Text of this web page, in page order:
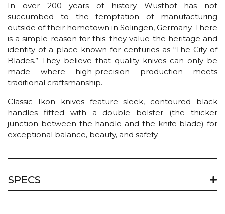
In over 200 years of history Wusthof has not
succumbed to the temptation of manufacturing
outside of their hometown in Solingen, Germany. There
is a simple reason for this: they value the heritage and
identity of a place known for centuries as “The City of
Blades.” They believe that quality knives can only be
made where high-precision production meets
traditional craftsmanship.
Classic Ikon knives feature sleek, contoured black
handles fitted with a double bolster (the thicker
junction between the handle and the knife blade) for
exceptional balance, beauty, and safety.
SPECS